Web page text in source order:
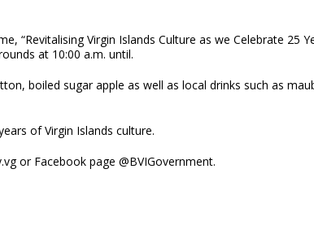
“Revitalising Virgin Islands Culture as we Celebrate 25
at 10:00 a.m. until.
boiled sugar apple as well as local drinks such as
of Virgin Islands culture.
or Facebook page @BVIGovernment.